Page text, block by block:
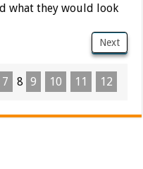
what they would look
Next
7 8 9 10 11 12